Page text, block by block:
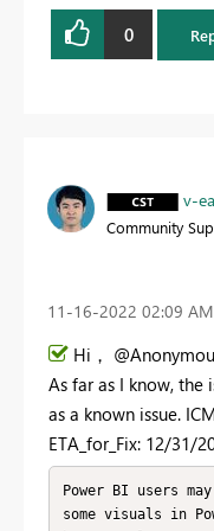
0
v-
Community
‎11-16-2022 02:09 AM
Hi，
As far as I know, the
as a known issue.
ETA_for_Fix: 12/31/
Power BI users
some visuals in